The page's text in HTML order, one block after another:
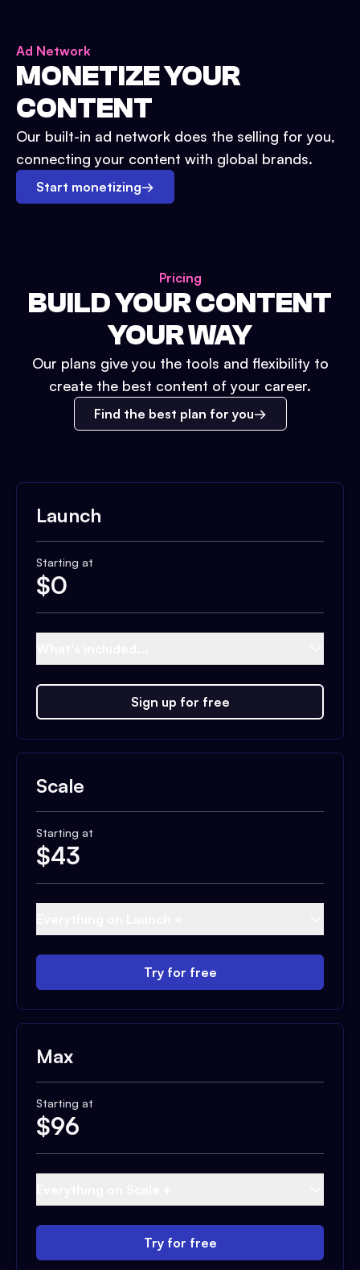
Ad Network
MONETIZE YOUR
CONTENT
Our built-in ad network does the selling for you,
connecting your content with global brands.
Start monetizing→
Pricing
BUILD YOUR CONTENT
YOUR WAY
Our plans give you the tools and flexibility to
create the best content of your career.
Find the best plan for you
Launch
Starting at
$0
Sign up for free
Scale
Starting at
$43
Try for free
Max
Starting at
$96
Try for free